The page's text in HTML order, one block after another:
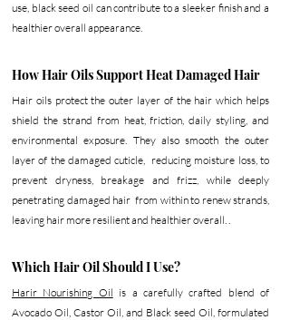
use, black seed oil can contribute to a sleeker finish and a
healthier overall appearance.
How Hair Oils Support Heat Damaged Hair
Hair oils protect the outer layer of the hair which helps
shield the strand from heat, friction, daily styling, and
environmental exposure. They also smooth the outer
layer of the damaged cuticle,  reducing moisture loss, to
prevent dryness, breakage and frizz, while deeply
penetrating damaged hair  from within to renew strands,
leaving hair more resilient and healthier overall. .
Which Hair Oil Should I Use?
Harir Nourishing Oil is a carefully crafted blend of
Avocado Oil, Castor Oil, and Black seed Oil, formulated